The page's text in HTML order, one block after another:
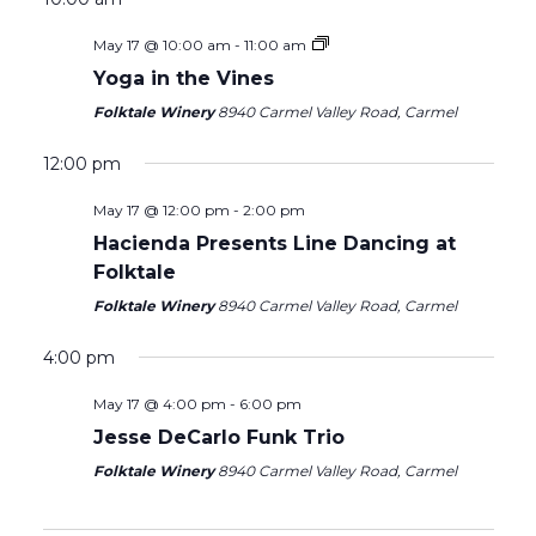
May 17 @ 10:00 am - 11:00 am
Yoga in the Vines
Folktale Winery8940 Carmel Valley Road, Carmel
12:00 pm
May 17 @ 12:00 pm - 2:00 pm
Hacienda Presents Line Dancing at
Folktale
Folktale Winery8940 Carmel Valley Road, Carmel
4:00 pm
May 17 @ 4:00 pm - 6:00 pm
Jesse DeCarlo Funk Trio
Folktale Winery8940 Carmel Valley Road, Carmel
2:00 am
4:00 am
5:00 am
6:00 am
7:00 am
May
2026
May
2026
May
2026
events
this
day.
May
2026
events
this
day.
MayMayMay